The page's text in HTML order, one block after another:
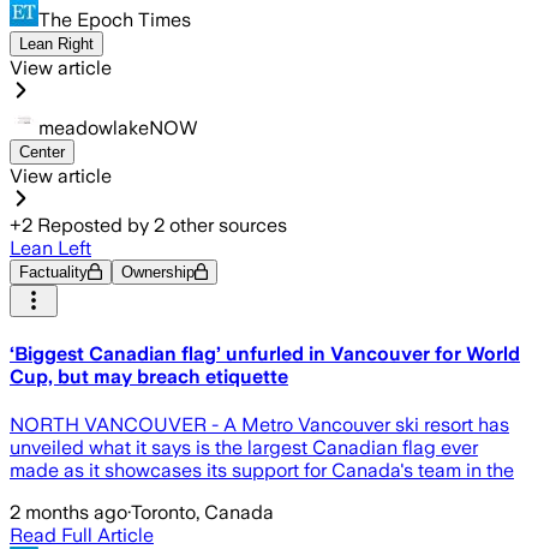
The Epoch Times
Lean Right
View article
meadowlakeNOW
Center
View article
+2 Reposted by 2 other sources
Lean Left
Factuality Ownership
‘Biggest Canadian flag’ unfurled in Vancouver for World
Cup, but may breach etiquette
NORTH VANCOUVER - A Metro Vancouver ski resort has
unveiled what it says is the largest Canadian flag ever
made as it showcases its support for Canada's team in the
2 months ago·Toronto, Canada
Read Full Article